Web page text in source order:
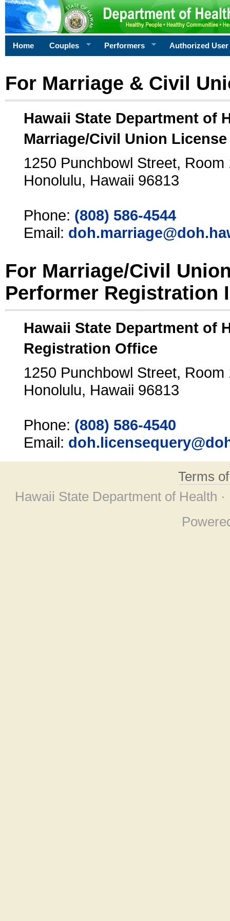
Home Couples Performers Authorized User
For Marriage & Civil
Hawaii State Department of
Marriage/Civil Union
1250 Punchbowl Street, Room
Honolulu, Hawaii 96813
Phone: (808) 586-4544
Email:
For Marriage/Civil
Performer Registration
Hawaii State Department of
Registration Office
1250 Punchbowl Street, Room
Honolulu, Hawaii 96813
Phone: (808) 586-4540
Email:
Terms
Hawaii State Department of Health